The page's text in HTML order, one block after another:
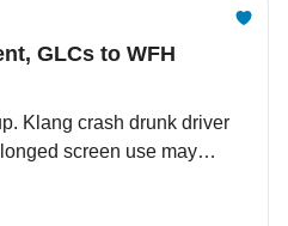
GLCs to WFH
Klang crash drunk driver
screen use may
like symptoms in toddlers.